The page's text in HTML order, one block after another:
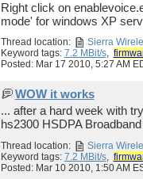
Right click on
mode' for windows XP
Thread location:
Sierra
Keyword tags: 7.2 MBit/s,
Posted: Mar 17 2010, 5:27 AM
WOW it works
... after a hard week with
hs2300 HSDPA
Thread location:
Sierra
Keyword tags: 7.2 MBit/s,
Posted: Mar 10 2010, 1:50 AM